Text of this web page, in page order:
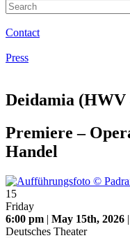
Contact
Press
Deidamia (HWV
Premiere –
Handel
15
Friday
6:00 pm | May 15th, 2026
Deutsches Theater